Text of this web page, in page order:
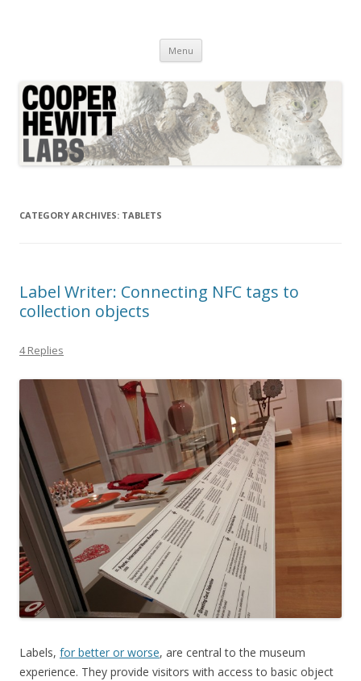
Menu Skip
content
CATEGORY ARCHIVES: TABLETS
Label Writer: Connecting NFC tags to
collection objects
4 Replies
Labels, for better or worse, are central to the museum
experience. They provide visitors with access to basic object